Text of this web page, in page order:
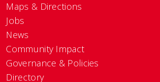
Maps & Directions
Jobs
News
Community Impact
Governance & Policies
Directory